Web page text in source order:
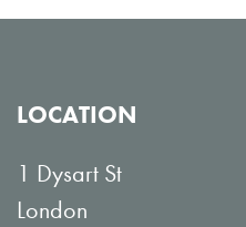
LOCATION
1 Dysart St
London